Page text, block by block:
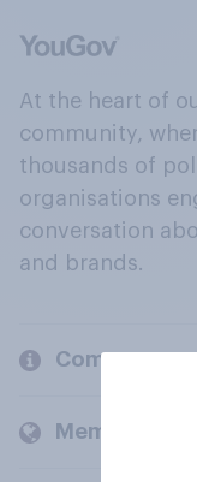
At the heart of
community,
thousands of
organisations
conversation
and brands.
Company
Members